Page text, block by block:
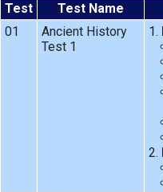
Test Test Name
01
Ancient History
Test 1